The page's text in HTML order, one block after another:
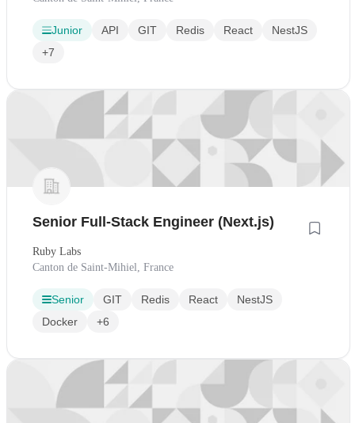
Junior API GIT Redis React
NestJS
+7
Senior Full-Stack Engineer (Next.js)
Ruby Labs
Canton de Saint-Mihiel, France
Senior GIT Redis React
NestJS
Docker
+6